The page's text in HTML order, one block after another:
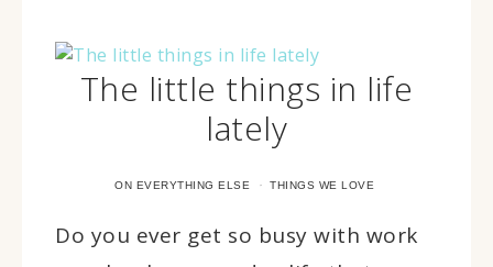
The little things in life
lately
ON EVERYTHING ELSE · THINGS WE LOVE
Do you ever get so busy with work